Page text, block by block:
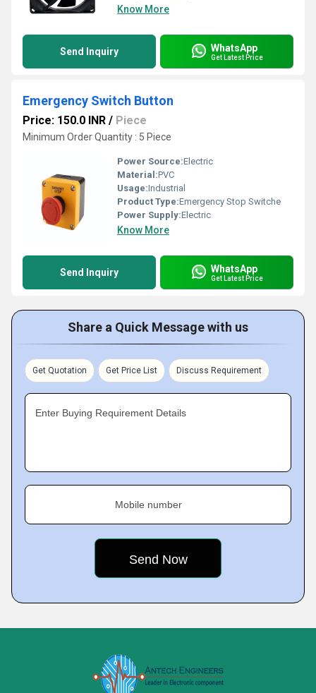
Know More
Send Inquiry WhatsApp
Get Latest Price
Emergency Switch Button
Price: 150.0 INR / Piece
Minimum Order Quantity : 5 Piece
Power Source:Electric
Material:PVC
Usage:Industrial
Product Type:Emergency Stop Switche
Power Supply:Electric
Know More
Send Inquiry WhatsApp
Get Latest Price
Share a Quick Message with us
Get Quotation Get Price List Discuss Requirement
Enter Buying Requirement Details
Mobile number